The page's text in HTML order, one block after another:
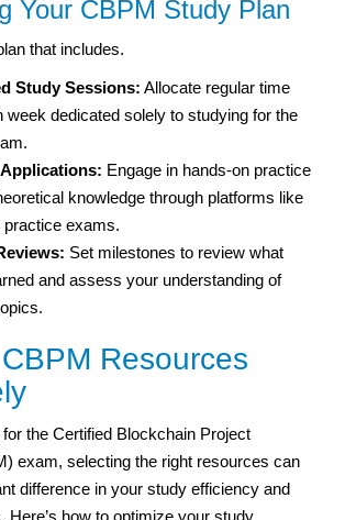
Your CBPM Study Plan
that includes.
Study Sessions: Allocate regular time
week dedicated solely to studying for the
Engage in hands-on practice
knowledge through platforms like
practice exams.
Set milestones to review what
and assess your understanding of
Resources
the Certified Blockchain Project
exam, selecting the right resources can
difference in your study efficiency and
Here’s how to optimize your study